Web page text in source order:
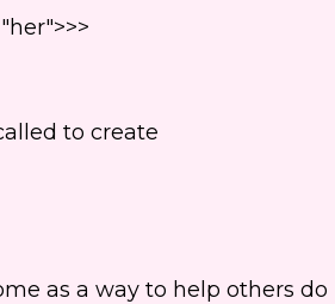
to create
as a way to help others do